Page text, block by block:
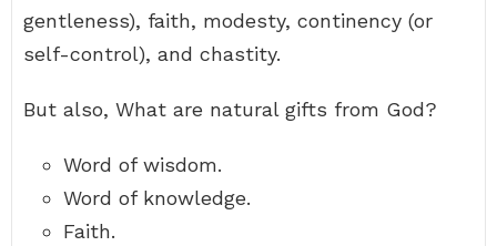
gentleness), faith, modesty, continency (or
self-control), and chastity.
But also, What are natural gifts from God?
Word of wisdom.
Word of knowledge.
Faith.